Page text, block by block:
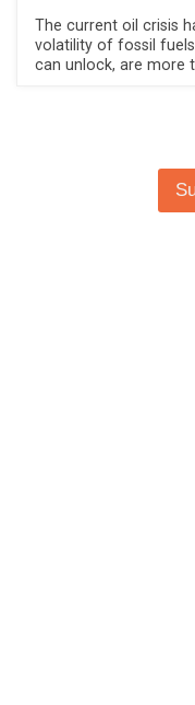
The current oil crisis
volatility of fossil
can unlock, are more